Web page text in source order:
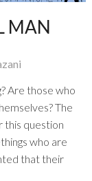
MAN
Are those who
The
this question
who are
that their